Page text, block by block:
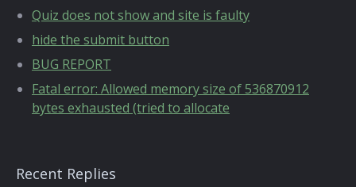
Quiz does not show and site is faulty
hide the submit button
BUG REPORT
Fatal error: Allowed memory size of 536870912
bytes exhausted (tried to allocate
Recent Replies